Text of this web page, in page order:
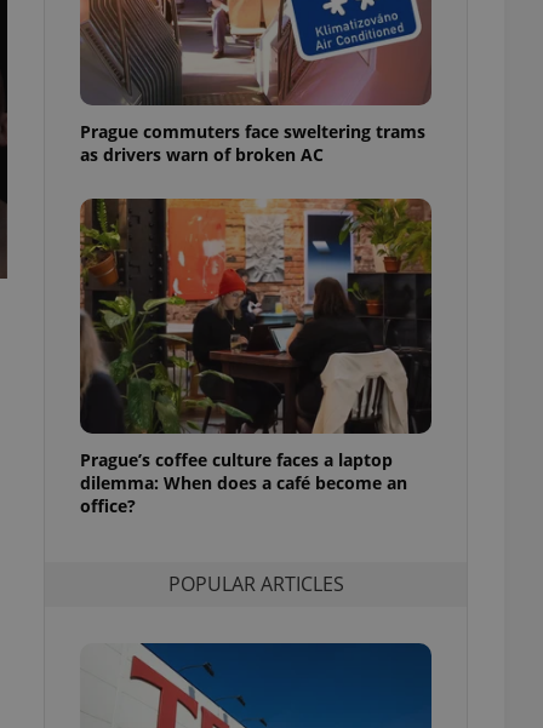
Prague commuters face sweltering trams
as drivers warn of broken AC
Prague’s coffee culture faces a laptop
dilemma: When does a café become an
office?
POPULAR ARTICLES
best practices
advertisers of a
is necessary to
presence and
triggered on
of user
to ensure
and to ensure
users of
that
and informs
them. This is
information
service
preferences.
cookie
article usage
for us to
services and
purpose identifier
how it is
but a good
a
maintain access